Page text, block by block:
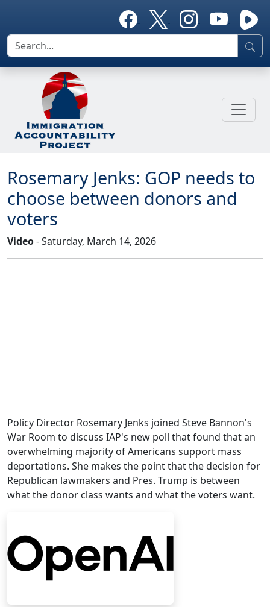
Rosemary Jenks: GOP needs to
choose between donors and
voters
Video- Saturday, March 14, 2026
Policy Director Rosemary Jenks joined Steve Bannon's
War Room to discuss IAP's new poll that found that an
overwhelming majority of Americans support mass
deportations. She makes the point that the decision for
Republican lawmakers and Pres. Trump is between
what the donor class wants and what the voters want.